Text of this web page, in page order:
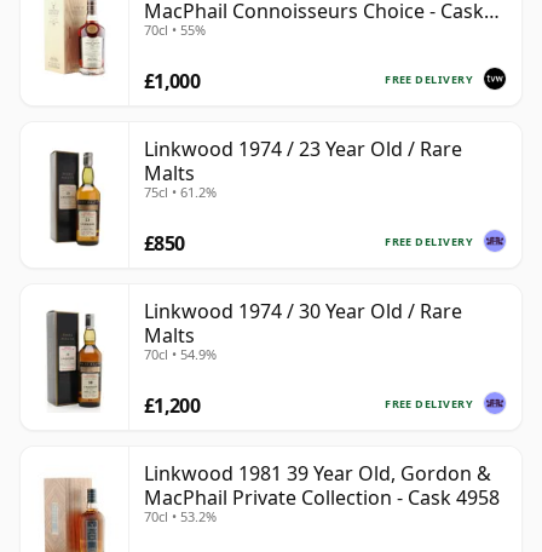
MacPhail Connoisseurs Choice - Cask
2779
70cl • 55%
FREE DELIVERY
£1,000
Linkwood 1974 / 23 Year Old / Rare
Malts
75cl • 61.2%
FREE DELIVERY
£850
Linkwood 1974 / 30 Year Old / Rare
Malts
70cl • 54.9%
FREE DELIVERY
£1,200
Linkwood 1981 39 Year Old, Gordon &
MacPhail Private Collection - Cask 4958
70cl • 53.2%